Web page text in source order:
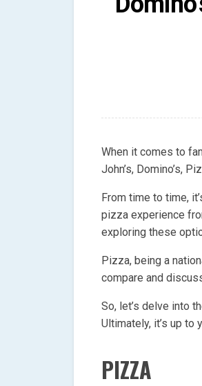
When it comes to
John’s, Domino’s,
From time to time,
pizza experience
exploring these
Pizza, being a
compare and
So, let’s delve into
Ultimately, it’s up
PIZZA